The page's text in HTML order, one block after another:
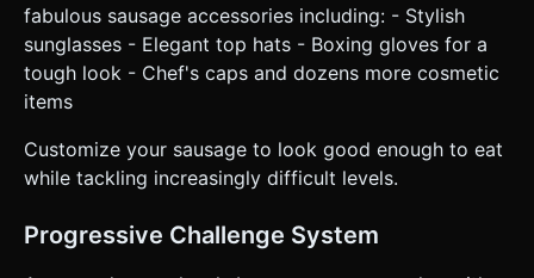
fabulous sausage accessories including: - Stylish
sunglasses - Elegant top hats - Boxing gloves for a
tough look - Chef's caps and dozens more cosmetic
items
Customize your sausage to look good enough to eat
while tackling increasingly difficult levels.
Progressive Challenge System